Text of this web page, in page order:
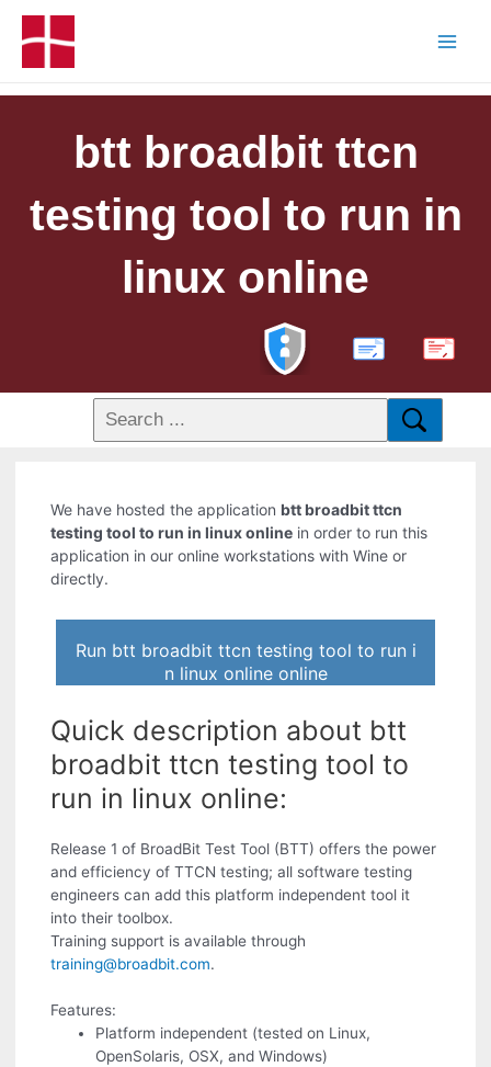
btt broadbit ttcn
testing tool to run in
linux online
PDF
We have hosted the application btt broadbit ttcn
testing tool to run in linux online in order to run this
application in our online workstations with Wine or
directly.
Run btt broadbit ttcn testing tool to run i
n linux online online
Quick description about btt
broadbit ttcn testing tool to
run in linux online:
Release 1 of BroadBit Test Tool (BTT) offers the power
and efficiency of TTCN testing; all software testing
engineers can add this platform independent tool it
into their toolbox.
Training support is available through
training@broadbit.com.
Features:
Platform independent (tested on Linux,
OpenSolaris, OSX, and Windows)